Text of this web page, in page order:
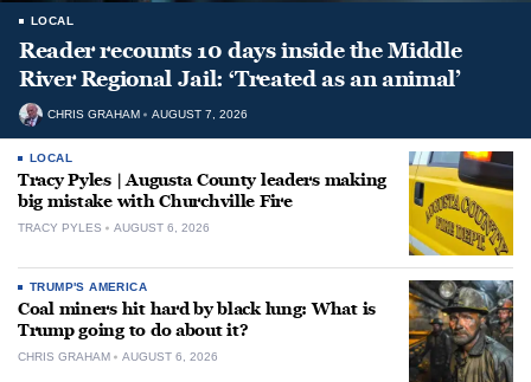
LOCAL
Reader recounts 10 days inside the Middle
River Regional Jail: ‘Treated as an animal’
CHRIS GRAHAM AUGUST 7, 2026
LOCAL
Tracy Pyles | Augusta County leaders making
big mistake with Churchville Fire
TRACY PYLES AUGUST 6, 2026
TRUMP'S AMERICA
Coal miners hit hard by black lung: What is
Trump going to do about it?
CHRIS GRAHAM AUGUST 6, 2026